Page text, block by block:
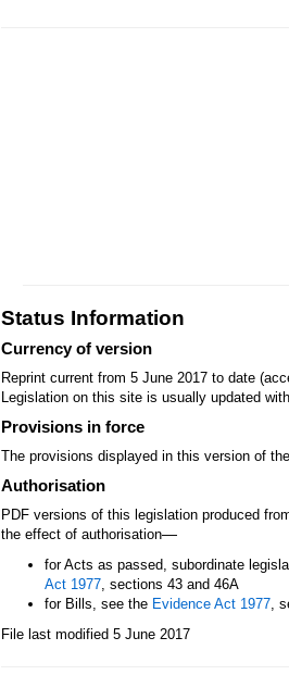
Status Information
Currency of version
Reprint current from 5 June 2017 to date
Legislation on this site is usually updated
Provisions in force
The provisions displayed in this version of
Authorisation
PDF versions of this legislation produced
the effect of authorisation—
for Acts as passed, subordinate
Act 1977, sections 43 and 46A
for Bills, see the Evidence Act 1977,
File last modified 5 June 2017